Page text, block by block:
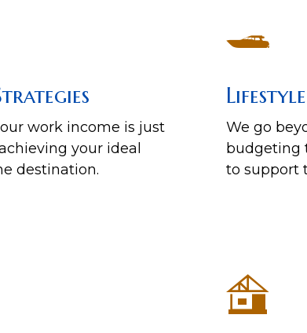
work income is just
your ideal
destination.
Lifestyle
We go
budgeting
to support